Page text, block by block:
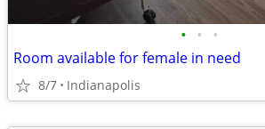
• • •
Room available for female in need
8/7 Indianapolis